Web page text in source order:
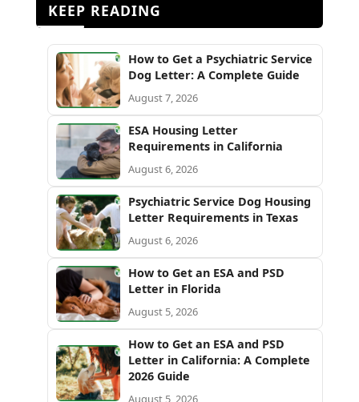
KEEP READING
How to Get a Psychiatric Service
Dog Letter: A Complete Guide
August 7, 2026
ESA Housing Letter
Requirements in California
August 6, 2026
Psychiatric Service Dog Housing
Letter Requirements in Texas
August 6, 2026
How to Get an ESA and PSD
Letter in Florida
August 5, 2026
How to Get an ESA and PSD
Letter in California: A Complete
2026 Guide
August 5, 2026